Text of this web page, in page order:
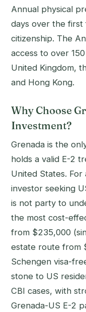
Annual physical
days over the first
citizenship. The
access to over
United Kingdom,
and Hong Kong.
Why Choose
Investment?
Grenada is the
holds a valid E-2
United States.
investor seeking
is not party to
the most cost-
from $235,000
estate route from
Schengen visa-
stone to US
CBI cases, with
Grenada-US E-2